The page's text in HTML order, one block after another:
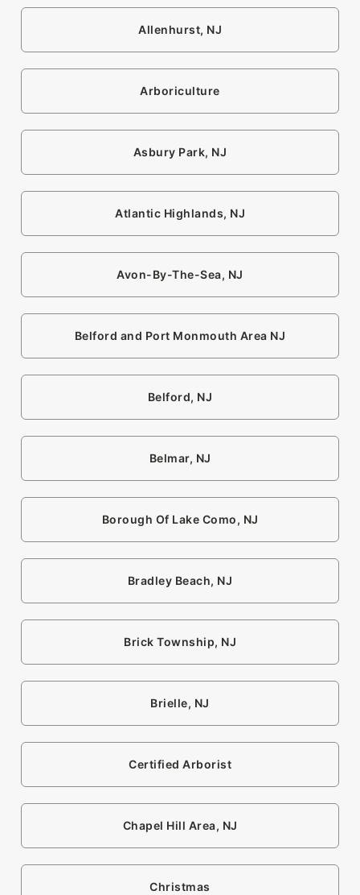
Allenhurst, NJ
Arboriculture
Asbury Park, NJ
Atlantic Highlands, NJ
Avon-By-The-Sea, NJ
Belford and Port Monmouth Area NJ
Belford, NJ
Belmar, NJ
Borough Of Lake Como, NJ
Bradley Beach, NJ
Brick Township, NJ
Brielle, NJ
Certified Arborist
Chapel Hill Area, NJ
Christmas